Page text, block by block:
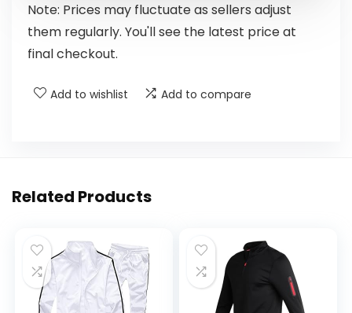
Note: Prices may fluctuate as sellers adjust
them regularly. You'll see the latest price at
final checkout.
Add to wishlist Add to compare
Related Products